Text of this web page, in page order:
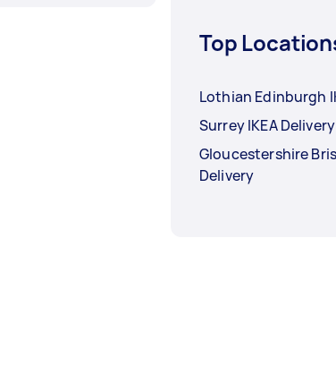
Top
Lothian Edinburgh
Surrey IKEA Delivery
Gloucestershire
Delivery